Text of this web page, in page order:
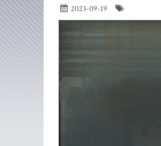
2023-09-19